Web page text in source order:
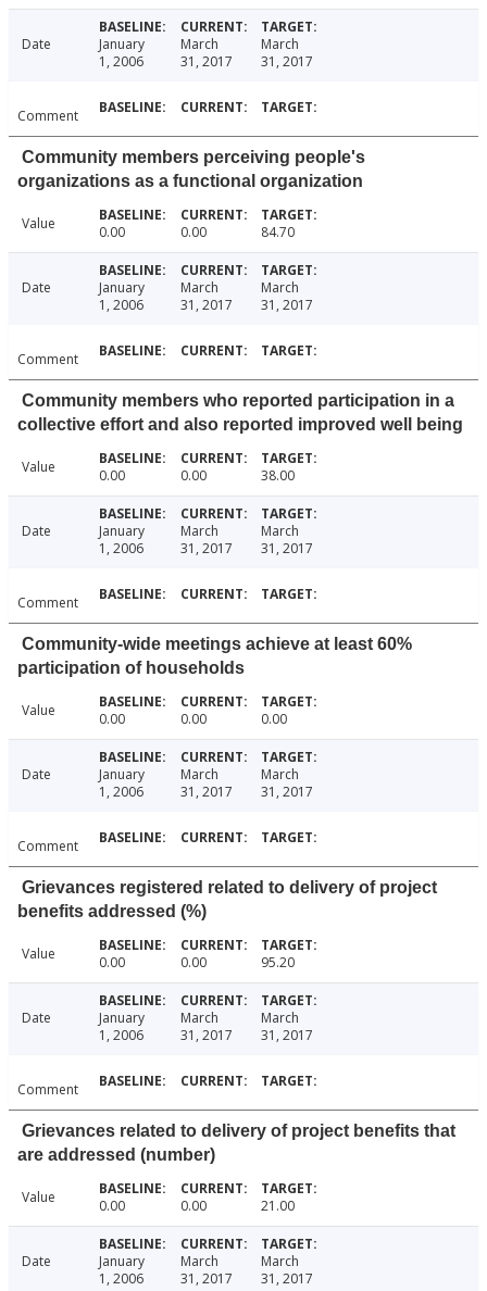
Date
January
1, 2006
March
31, 2017
March
31, 2017
Comment
Community members perceiving people's
organizations as a functional organization
Value 0.00 0.00 84.70
Date
January
1, 2006
March
31, 2017
March
31, 2017
Comment
Community members who reported participation in a
collective effort and also reported improved well being
Value 0.00 0.00 38.00
Date
January
1, 2006
March
31, 2017
March
31, 2017
Comment
Community-wide meetings achieve at least 60%
participation of households
Value 0.00 0.00 0.00
Date
January
1, 2006
March
31, 2017
March
31, 2017
Comment
Grievances registered related to delivery of project
benefits addressed (%)
Value 0.00 0.00 95.20
Date
January
1, 2006
March
31, 2017
March
31, 2017
Comment
Grievances related to delivery of project benefits that
are addressed (number)
Value 0.00 0.00 21.00
Date
January
1, 2006
March
31, 2017
March
31, 2017